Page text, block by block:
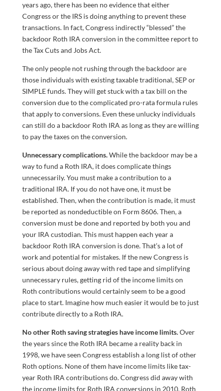
years ago, there has been no evidence that either
Congress or the IRS is doing anything to prevent these
transactions. In fact, Congress indirectly “blessed” the
backdoor Roth IRA conversion in the committee report to
the Tax Cuts and Jobs Act.
The only people not rushing through the backdoor are
those individuals with existing taxable traditional, SEP or
SIMPLE funds. They will get stuck with a tax bill on the
conversion due to the complicated pro-rata formula rules
that apply to conversions. Even these unlucky individuals
can still do a backdoor Roth IRA as long as they are willing
to pay the taxes on the conversion.
Unnecessary complications.While the backdoor may be a
way to fund a Roth IRA, it does complicate things
unnecessarily. You must make a contribution to a
traditional IRA. If you do not have one, it must be
established. Then, when the contribution is made, it must
be reported as nondeductible on Form 8606. Then, a
conversion must be done and reported by both you and
your IRA custodian. This must happen each year a
backdoor Roth IRA conversion is done. That’s a lot of
work and potential for mistakes. If the new Congress is
serious about doing away with red tape and simplifying
unnecessary rules, getting rid of the income limits on
Roth contributions would certainly seem to be a good
place to start. Imagine how much easier it would be to just
contribute directly to a Roth IRA.
No other Roth saving strategies have income limits.Over
the years since the Roth IRA became a reality back in
1998, we have seen Congress establish a long list of other
Roth options. None of them have income limits like tax-
year Roth IRA contributions do. Congress did away with
the income limits for Roth IRA conversions in 2010. Roth